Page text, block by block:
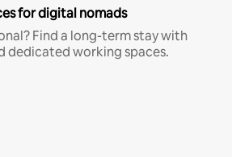
for digital nomads
Find a long-term stay with
dedicated working spaces.